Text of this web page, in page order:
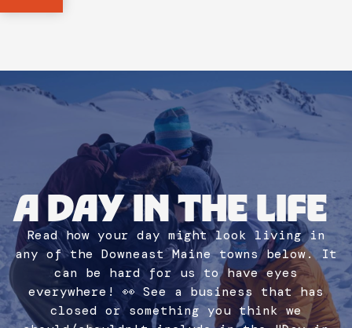
A DAY IN THE LIFE
Read how your day might look living in
any of the Downeast Maine towns below. It
can be hard for us to have eyes
everywhere! 👀 See a business that has
closed or something you think we